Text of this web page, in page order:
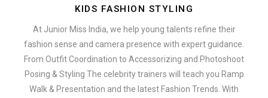
KIDS FASHION STYLING
At Junior Miss India, we help young talents refine their
fashion sense and camera presence with expert guidance.
From Outfit Coordination to Accessorizing and Photoshoot
Posing & Styling The celebrity trainers will teach you Ramp
Walk & Presentation and the latest Fashion Trends. With